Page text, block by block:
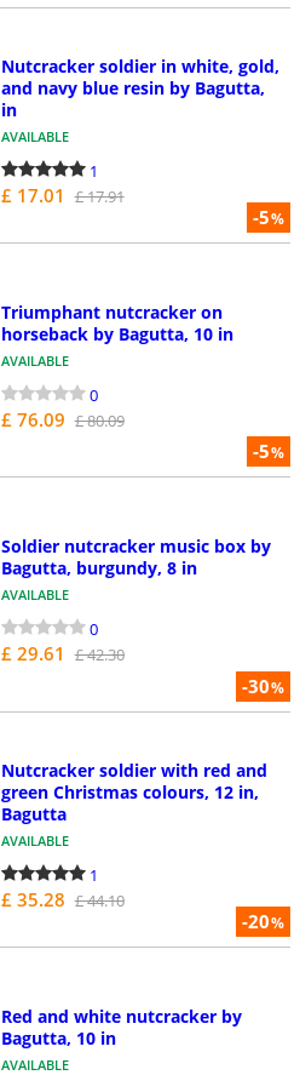
-5%
Nutcracker soldier in white, gold,
and navy blue resin by Bagutta,
in
AVAILABLE
1
£ 17.01 £ 17.91
-5%
Triumphant nutcracker on
horseback by Bagutta, 10 in
AVAILABLE
0
£ 76.09 £ 80.09
-30%
Soldier nutcracker music box by
Bagutta, burgundy, 8 in
AVAILABLE
0
£ 29.61 £ 42.30
-20%
Nutcracker soldier with red and
green Christmas colours, 12 in,
Bagutta
AVAILABLE
1
£ 35.28 £ 44.10
Red and white nutcracker by
Bagutta, 10 in
AVAILABLE